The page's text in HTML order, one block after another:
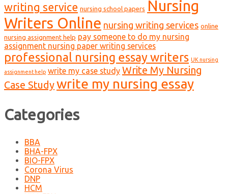
writing service nursing school papers Nursing
Writers Online nursing writing services online
nursing assignment help pay someone to do my nursing
assignment nursing paper writing services
professional nursing essay writers UK nursing
assignment help write my case study Write My Nursing
Case Studywrite my nursing essay
Categories
BBA
BHA-FPX
BIO-FPX
Corona Virus
DNP
HCM